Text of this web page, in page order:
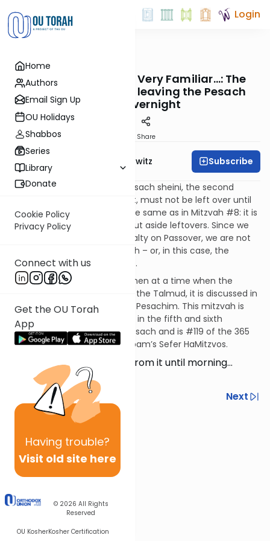
Home
Authors
Email Sign Up
OU Holidays
Shabbos
Series
Library
Donate
Cookie Policy
Privacy Policy
Connect with us
Get the OU Torah
App
Having trouble?
Visit old site here
© 2026 All Rights
Reserved
OU KosherKosher Certification
Login
Mitzvot OUTorah
382. All This Sounds Very Familiar…: The
prohibition against leaving the Pesach
sheini overnight
Share
Rabbi Jack Abramowitz Subscribe
Continuing the laws of the Pesach sheini, the second
Passover offering, like the first, must not be left over until
the next day. The reason is the same as in Mitzvah #8: it is
not the nature of royalty to put aside leftovers. Since we
are supposed to emulate royalty on Passover, we are not
to stockpile the korban Pesach – or, in this case, the
Pesach sheini – for future use.
This mitzvah applies only to men at a time when the
Temple service is in effect. In the Talmud, it is discussed in
the ninth chapter of tractate Pesachim. This mitzvah is
codified in the Mishneh Torah in the fifth and sixth
chapters of Hilchos Korban Pesach and is #119 of the 365
negative mitzvos in the Rambam’s Sefer HaMitzvos.
They shall not leave over from it until morning…
(Numbers 9:12)
Previous
Next
Next In This Series
Other Mitzvot Series